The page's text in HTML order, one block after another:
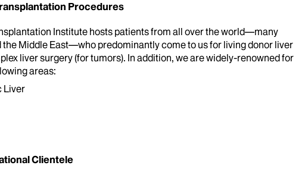
Procedures
Institute hosts patients from all over the world—many
Middle East—who predominantly come to us for living donor liver
liver surgery (for tumors). In addition, we are widely-renowned for
areas:
Liver
Clientele